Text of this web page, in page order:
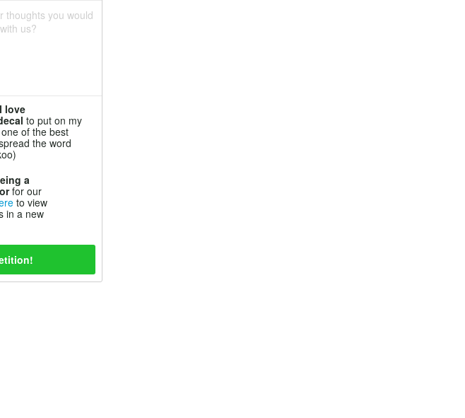
thoughts you would
us?
love
to put on my
of the best
the word
a
for our
to view
in a new